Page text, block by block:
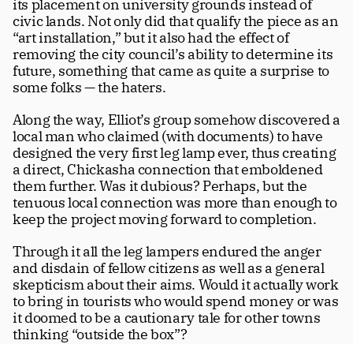
its placement on university grounds instead of
civic lands. Not only did that qualify the piece as an
“art installation,” but it also had the effect of
removing the city council’s ability to determine its
future, something that came as quite a surprise to
some folks — the haters.
Along the way, Elliot’s group somehow discovered a
local man who claimed (with documents) to have
designed the very first leg lamp ever, thus creating
a direct, Chickasha connection that emboldened
them further. Was it dubious? Perhaps, but the
tenuous local connection was more than enough to
keep the project moving forward to completion.
Through it all the leg lampers endured the anger
and disdain of fellow citizens as well as a general
skepticism about their aims. Would it actually work
to bring in tourists who would spend money or was
it doomed to be a cautionary tale for other towns
thinking “outside the box”?